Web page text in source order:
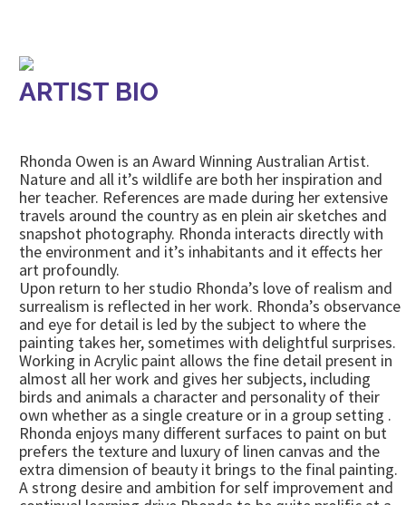
ARTIST BIO
Rhonda Owen is an Award Winning Australian Artist.
Nature and all it’s wildlife are both her inspiration and
her teacher. References are made during her extensive
travels around the country as en plein air sketches and
snapshot photography. Rhonda interacts directly with
the environment and it’s inhabitants and it effects her
art profoundly.
Upon return to her studio Rhonda’s love of realism and
surrealism is reflected in her work. Rhonda’s observance
and eye for detail is led by the subject to where the
painting takes her, sometimes with delightful surprises.
Working in Acrylic paint allows the fine detail present in
almost all her work and gives her subjects, including
birds and animals a character and personality of their
own whether as a single creature or in a group setting .
Rhonda enjoys many different surfaces to paint on but
prefers the texture and luxury of linen canvas and the
extra dimension of beauty it brings to the final painting.
A strong desire and ambition for self improvement and